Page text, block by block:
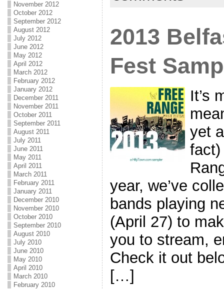
November 2012
October 2012
September 2012
August 2012
July 2012
June 2012
May 2012
April 2012
March 2012
February 2012
January 2012
December 2011
November 2011
October 2011
September 2011
August 2011
July 2011
June 2011
May 2011
April 2011
March 2011
February 2011
January 2011
December 2010
November 2010
October 2010
September 2010
August 2010
July 2010
June 2010
May 2010
April 2010
March 2010
February 2010
2013
Fest
It’s
yet
fact)
year, we’ve
bands playing
(April 27) to
you to stream,
Check it out
[…]